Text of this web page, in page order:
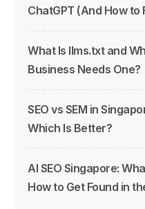
ChatGPT (And How to
What Is llms.txt and
Business Needs One?
SEO vs SEM in
Which Is Better?
AI SEO Singapore:
How to Get Found in